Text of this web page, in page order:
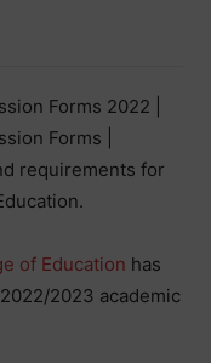
Forms 2022 |
Forms |
requirements for
of Education has
2023 academic